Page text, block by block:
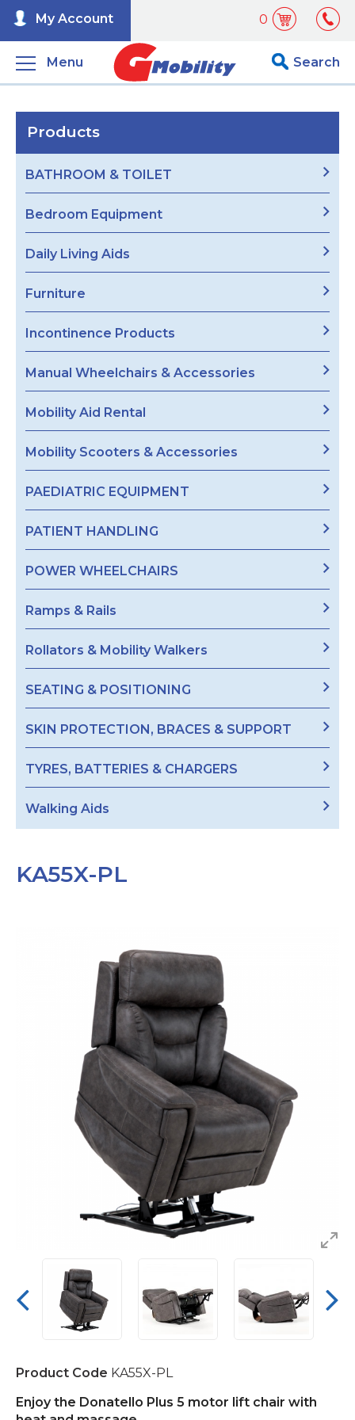
0
My Account
Menu Search
Products
BATHROOM & TOILET
Bedroom Equipment
Daily Living Aids
Furniture
Incontinence Products
Manual Wheelchairs & Accessories
Mobility Aid Rental
Mobility Scooters & Accessories
PAEDIATRIC EQUIPMENT
PATIENT HANDLING
POWER WHEELCHAIRS
Ramps & Rails
Rollators & Mobility Walkers
SEATING & POSITIONING
SKIN PROTECTION, BRACES & SUPPORT
TYRES, BATTERIES & CHARGERS
Walking Aids
KA55X-PL
Product Code KA55X-PL
Enjoy the Donatello Plus 5 motor lift chair with